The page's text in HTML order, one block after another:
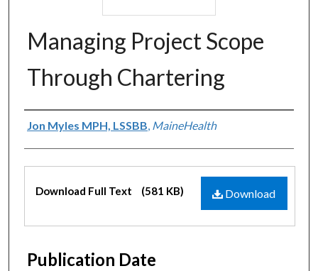
Managing Project Scope
Through Chartering
Authors
Jon Myles MPH, LSSBB, MaineHealth
Files
Download
Download Full Text (581 KB)
Publication Date